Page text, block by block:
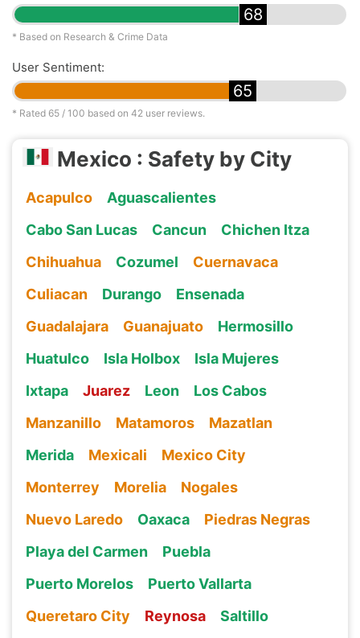
68
* Based on Research & Crime Data
User Sentiment:
65
* Rated 65 / 100 based on 42 user reviews.
Mexico : Safety by City
Acapulco
Aguascalientes
Cabo San Lucas
Cancun
Chichen Itza
Chihuahua
Cozumel
Cuernavaca
Culiacan
Durango
Ensenada
Guadalajara
Guanajuato
Hermosillo
Huatulco
Isla Holbox
Isla Mujeres
Ixtapa
Juarez Leon
Los Cabos
Manzanillo
Matamoros
Mazatlan
Merida
Mexicali
Mexico City
Monterrey
Morelia
Nogales
Nuevo Laredo
Oaxaca
Piedras Negras
Playa del Carmen
Puebla
Puerto Morelos
Puerto Vallarta
Queretaro City
Reynosa
Saltillo